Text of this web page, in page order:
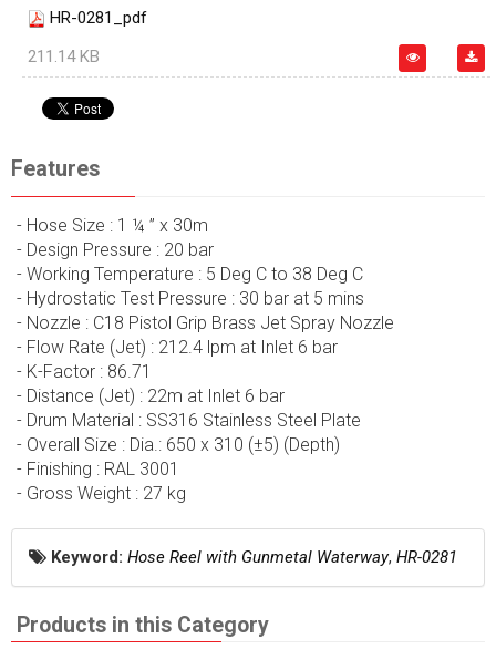
HR-0281_pdf
211.14 KB
Features
- Hose Size : 1 ¼ ” x 30m
- Design Pressure : 20 bar
- Working Temperature : 5 Deg C to 38 Deg C
- Hydrostatic Test Pressure : 30 bar at 5 mins
- Nozzle : C18 Pistol Grip Brass Jet Spray Nozzle
- Flow Rate (Jet) : 212.4 lpm at Inlet 6 bar
- K-Factor : 86.71
- Distance (Jet) : 22m at Inlet 6 bar
- Drum Material : SS316 Stainless Steel Plate
- Overall Size : Dia.: 650 x 310 (±5) (Depth)
- Finishing : RAL 3001
- Gross Weight : 27 kg
Keyword: Hose Reel with Gunmetal Waterway, HR-0281
Products in this Category